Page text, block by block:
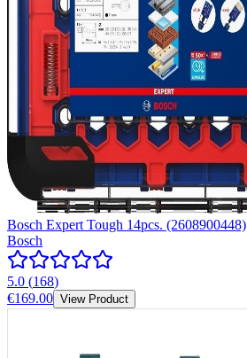
Bosch Expert Tough 14pcs. (2608900448)
Bosch
5.0 (168)
€169.00 View Product